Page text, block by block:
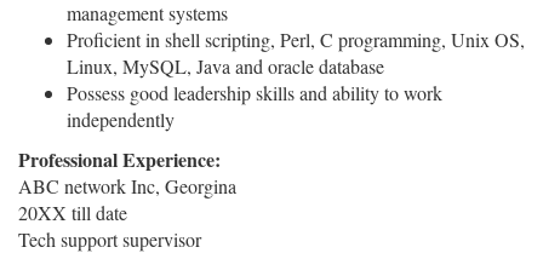
management systems
Proficient in shell scripting, Perl, C programming, Unix OS,
Linux, MySQL, Java and oracle database
Possess good leadership skills and ability to work
independently
Professional Experience:
ABC network Inc, Georgina
20XX till date
Tech support supervisor